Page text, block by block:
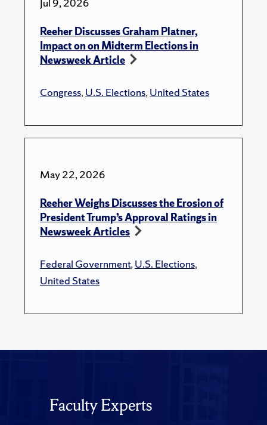
Jul 9, 2026
Reeher Discusses Graham Platner,
Impact on on Midterm Elections in
Newsweek Article
Congress,U.S. Elections,United States
May 22, 2026
Reeher Weighs Discusses the Erosion of
President Trump’s Approval Ratings in
Newsweek Articles
Federal Government,U.S. Elections,
United States
Faculty Experts